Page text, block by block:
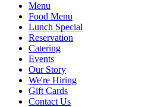
Menu
Food Menu
Lunch Special
Reservation
Catering
Events
Our Story
We're Hiring
Gift Cards
Contact Us